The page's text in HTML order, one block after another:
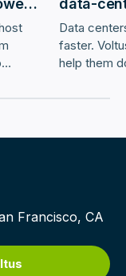
data-
Data
faster.
help them
Francisco, CA